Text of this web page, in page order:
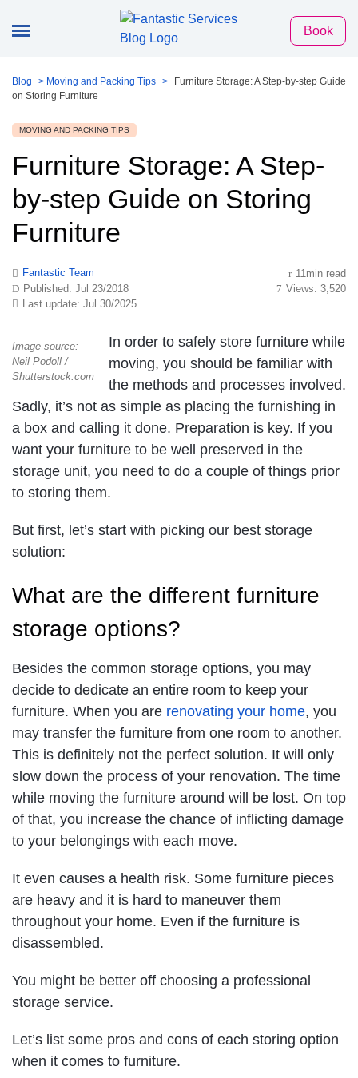
Book
Blog > Moving and Packing Tips >
Furniture Storage: A Step-by-step Guide
on Storing Furniture
MOVING AND PACKING TIPS
Furniture Storage: A Step-
by-step Guide on Storing
Furniture
Fantastic Team
Published: Jul 23/2018
Last update: Jul 30/2025
11min read
Views: 3,520
Image source:
Neil Podoll /
Shutterstock.com
In order to safely store furniture while
moving, you should be familiar with
the methods and processes involved.
Sadly, it’s not as simple as placing the furnishing in
a box and calling it done. Preparation is key. If you
want your furniture to be well preserved in the
storage unit, you need to do a couple of things prior
to storing them.
But first, let’s start with picking our best storage
solution:
What are the different furniture
storage options?
Besides the common storage options, you may
decide to dedicate an entire room to keep your
furniture. When you are renovating your home, you
may transfer the furniture from one room to another.
This is definitely not the perfect solution. It will only
slow down the process of your renovation. The time
while moving the furniture around will be lost. On top
of that, you increase the chance of inflicting damage
to your belongings with each move.
It even causes a health risk. Some furniture pieces
are heavy and it is hard to maneuver them
throughout your home. Even if the furniture is
disassembled.
You might be better off choosing a professional
storage service.
Let’s list some pros and cons of each storing option
when it comes to furniture.